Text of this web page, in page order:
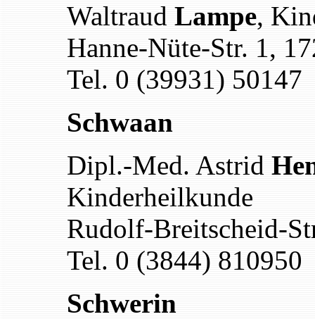
Waltraud Lampe,
Hanne-Nüte-Str. 1,
Tel. 0 (39931) 50147
Schwaan
Dipl.-Med. Astrid
Kinderheilkunde
Rudolf-Breitscheid-
Tel. 0 (3844) 810950
Schwerin